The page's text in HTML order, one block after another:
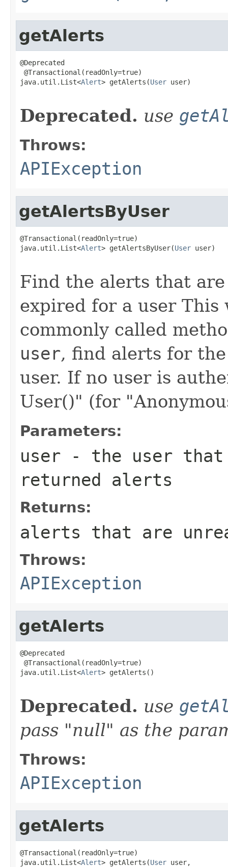
getAlerts
@Deprecated
@Transactional(readOnly=true)
java.util.List<Alert> getAlerts(User user)
Deprecated. use
Throws:
APIException
getAlertsByUser
@Transactional(readOnly=true)
java.util.List<Alert> getAlertsByUser(User user)
Find the alerts that
expired for a user
commonly called
user, find alerts for
user. If no user is
User()" (for
Parameters:
user - the user
returned alerts
Returns:
alerts that are
Throws:
APIException
getAlerts
@Deprecated
@Transactional(readOnly=true)
java.util.List<Alert> getAlerts()
Deprecated. use
pass "null" as the
Throws:
APIException
getAlerts
@Transactional(readOnly=true)
java.util.List<Alert> getAlerts(User user,